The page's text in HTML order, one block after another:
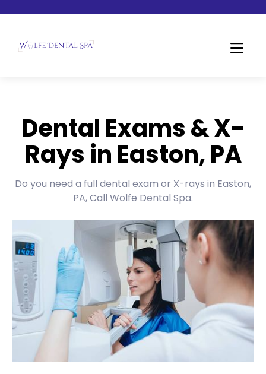
Dental Exams & X-
Rays in Easton, PA
Do you need a full dental exam or X-rays in Easton,
PA, Call Wolfe Dental Spa.